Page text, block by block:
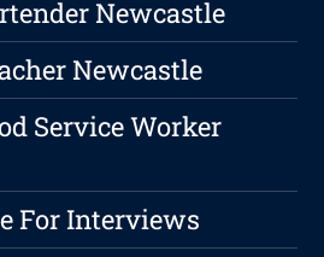
Newcastle
Newcastle
Service Worker
For Interviews